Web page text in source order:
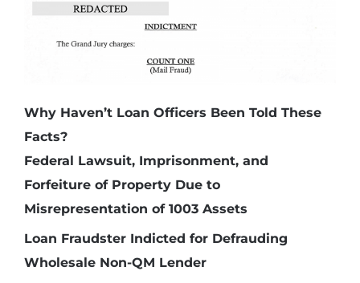
Why Haven’t Loan Officers Been Told These
Facts?
Federal Lawsuit, Imprisonment, and
Forfeiture of Property Due to
Misrepresentation of 1003 Assets
Loan Fraudster Indicted for Defrauding
Wholesale Non-QM Lender